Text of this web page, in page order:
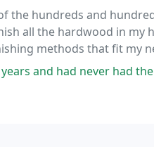
the hundreds and
all the hardwood in my
methods that fit my
and I am very happy
had the floors or stairs